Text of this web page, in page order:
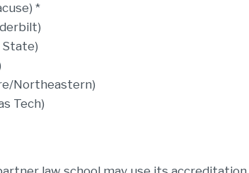
*
State)
Northeastern)
Tech)